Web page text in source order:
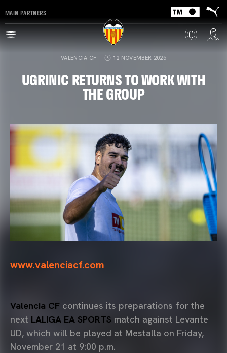
MAIN PARTNERS
VALENCIA CF 12 NOVEMBER 2025
UGRINIC RETURNS TO WORK WITH
THE GROUP
www.valenciacf.com
Valencia CF continues its preparations for the
next LALIGA EA SPORTS match against Levante
UD, which will be played at Mestalla on Friday,
November 21 at 9:00 p.m.